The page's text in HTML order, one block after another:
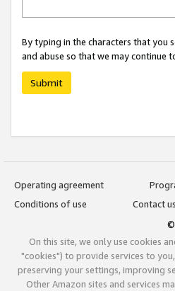
By typing in the characters that you
and abuse so that we may continue
Submit
Operating agreement
Conditions of use
Contact us
©
On this site, we only use cookies
"cookies") to provide services to
preserving your settings, improving
Other Amazon sites and services